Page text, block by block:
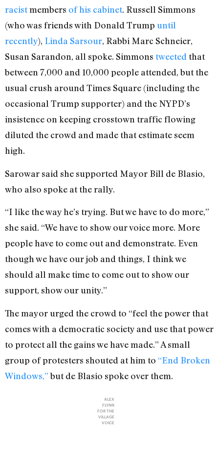
racistmembers of his cabinet. Russell Simmons
(who was friends with Donald Trump until
recently), Linda Sarsour, Rabbi Marc Schneier,
Susan Sarandon, all spoke. Simmons tweeted that
between 7,000 and 10,000 people attended, but the
usual crush around Times Square (including the
occasional Trump supporter) and the NYPD’s
insistence on keeping crosstown traffic flowing
diluted the crowd and made that estimate seem
high.
Sarowar said she supported Mayor Bill de Blasio,
who also spoke at the rally.
“I like the way he’s trying. But we have to do more,”
she said. “We have to show our voice more. More
people have to come out and demonstrate. Even
though we have our job and things, I think we
should all make time to come out to show our
support, show our unity.”
The mayor urged the crowd to “feel the power that
comes with a democratic society and use that power
to protect all the gains we have made.” A small
group of protesters shouted at him to “End Broken
Windows,”but de Blasio spoke over them.
ALEX
FLYNN
FOR THE
VILLAGE
VOICE